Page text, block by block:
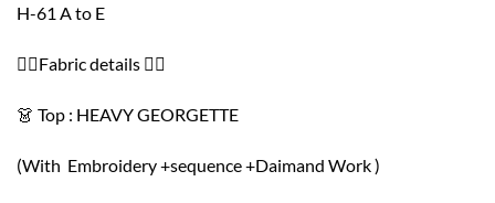
H-61 A to E
👇🏻Fabric details 👇🏻
👗 Top : HEAVY GEORGETTE
(With Embroidery +sequence +Daimand Work )